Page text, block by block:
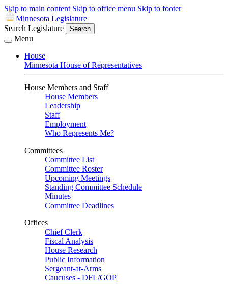
Skip to main content Skip to office menu Skip to footer
Minnesota Legislature
Search Legislature
Search
Menu
House
Minnesota House of Representatives
House Members and Staff
House Members
Leadership
Staff
Employment
Who Represents Me?
Committees
Committee List
Committee Roster
Upcoming Meetings
Standing Committee Schedule
Minutes
Committee Deadlines
Offices
Chief Clerk
Fiscal Analysis
House Research
Public Information
Sergeant-at-Arms
Caucuses - DFL/GOP